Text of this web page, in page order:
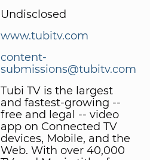
Undisclosed
www.tubitv.com
content-
submissions@tubitv.com
Tubi TV is the largest
and fastest-growing --
free and legal -- video
app on Connected TV
devices, Mobile, and the
Web. With over 40,000